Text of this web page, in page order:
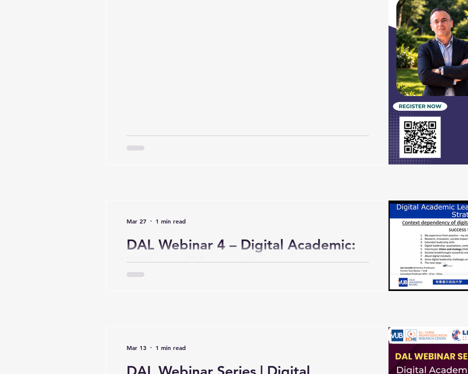
DAL Webinar 4 – Digital Academic:
Vision and Strategies
Mar 27 1 min read
Mar 13 1 min read